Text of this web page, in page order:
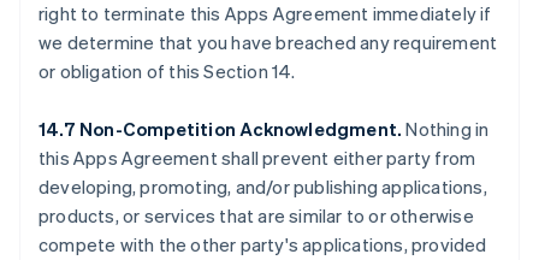
right to terminate this Apps Agreement immediately if
we determine that you have breached any requirement
or obligation of this Section 14.
14.7 Non-Competition Acknowledgment. Nothing in
this Apps Agreement shall prevent either party from
developing, promoting, and/or publishing applications,
products, or services that are similar to or otherwise
compete with the other party's applications, provided